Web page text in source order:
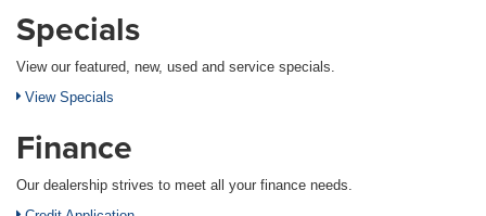
Specials
View our featured, new, used and service specials.
View Specials
Finance
Our dealership strives to meet all your finance needs.